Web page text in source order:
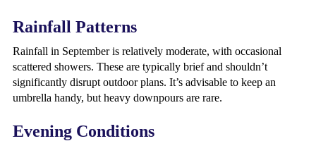
Rainfall Patterns
Rainfall in September is relatively moderate, with occasional
scattered showers. These are typically brief and shouldn’t
significantly disrupt outdoor plans. It’s advisable to keep an
umbrella handy, but heavy downpours are rare.
Evening Conditions